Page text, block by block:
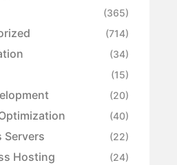
(365)
(714)
(34)
(15)
(20)
(40)
Servers (22)
Hosting (24)